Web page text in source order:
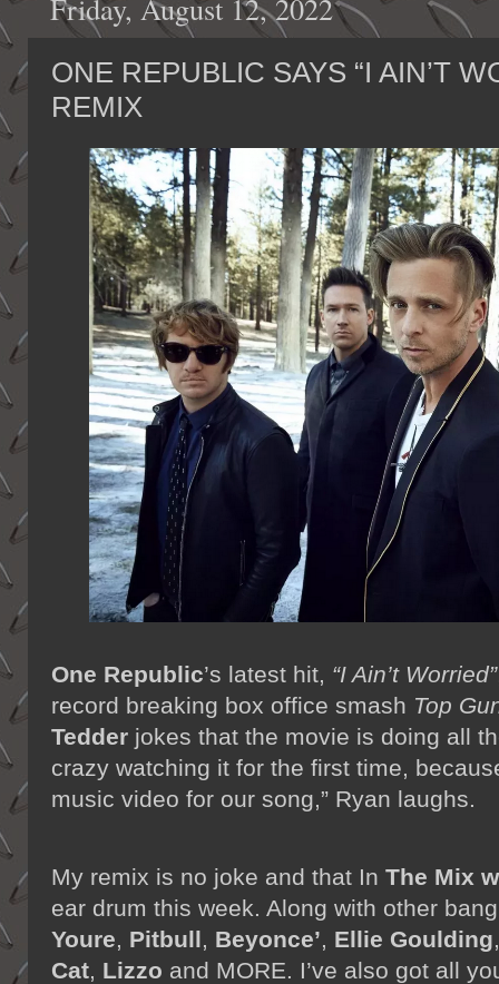
Friday, August 12, 2022
ONE REPUBLIC SAYS “I AIN’T
REMIX
One Republic’s latest hit, “I Ain’t Worried”
record breaking box office smash Top
Tedder jokes that the movie is doing all
crazy watching it for the first time,
music video for our song,” Ryan laughs.
My remix is no joke and that In The Mix
ear drum this week. Along with other
Youre, Pitbull, Beyonce’, Ellie Goulding
Cat, Lizzo and MORE. I’ve also got all